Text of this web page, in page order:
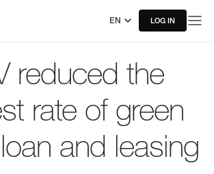
EN LOG IN
reduced the
rate of green
and leasing